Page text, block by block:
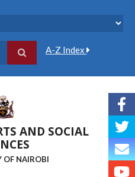
A-Z Index
AND SOCIAL
OF NAIROBI